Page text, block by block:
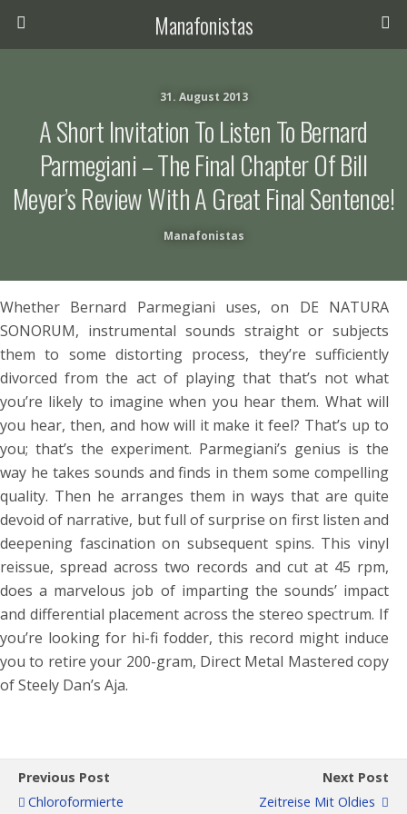
Manafonistas
31. August 2013
A Short Invitation To Listen To Bernard
Parmegiani – The Final Chapter Of Bill
Meyer’s Review With A Great Final Sentence!
Manafonistas
Whether Bernard Parmegiani uses, on DE NATURA
SONORUM, instrumental sounds straight or subjects
them to some distorting process, they’re sufficiently
divorced from the act of playing that that’s not what
you’re likely to imagine when you hear them. What will
you hear, then, and how will it make it feel? That’s up to
you; that’s the experiment. Parmegiani’s genius is the
way he takes sounds and finds in them some compelling
quality. Then he arranges them in ways that are quite
devoid of narrative, but full of surprise on first listen and
deepening fascination on subsequent spins. This vinyl
reissue, spread across two records and cut at 45 rpm,
does a marvelous job of imparting the sounds’ impact
and differential placement across the stereo spectrum. If
you’re looking for hi-fi fodder, this record might induce
you to retire your 200-gram, Direct Metal Mastered copy
of Steely Dan’s Aja.
Previous Post
Chloroformierte
Next Post
Zeitreise Mit Oldies